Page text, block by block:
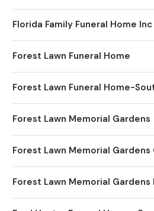
Florida Family Funeral Home Inc
Forest Lawn Funeral Home
Forest Lawn Funeral Home-
Forest Lawn Memorial Gardens
Forest Lawn Memorial Gardens
Forest Lawn Memorial Gardens